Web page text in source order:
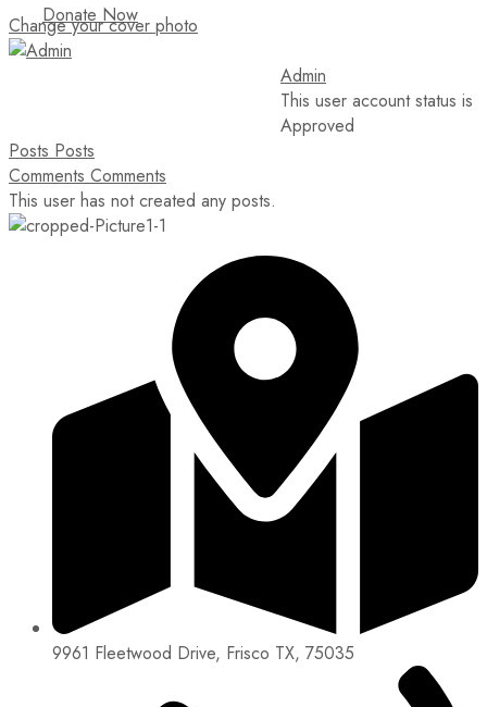
Donate Now
Change your cover photo
Admin
This user account status is
Approved
Posts Posts
Comments Comments
This user has not created any posts.
9961 Fleetwood Drive, Frisco TX, 75035